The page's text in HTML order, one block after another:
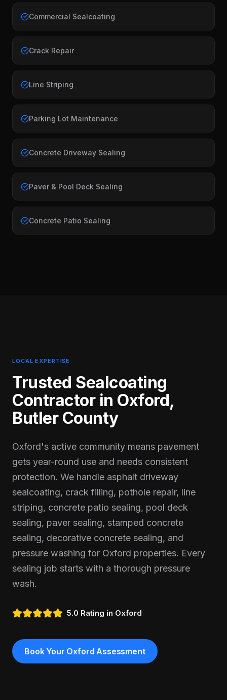
Commercial Sealcoating
Crack Repair
Line Striping
Parking Lot Maintenance
Concrete Driveway Sealing
Paver & Pool Deck Sealing
Concrete Patio Sealing
LOCAL EXPERTISE
Trusted Sealcoating
Contractor in Oxford,
ButlerCounty
Oxford's active community means pavement
gets year-round use and needs consistent
protection. We handle asphalt driveway
sealcoating, crack filling, pothole repair, line
striping, concrete patio sealing, pool deck
sealing, paver sealing, stamped concrete
sealing, decorative concrete sealing, and
pressure washing for Oxford properties. Every
sealing job starts with a thorough pressure
wash.
5.0 Rating in Oxford
Book Your Oxford Assessment